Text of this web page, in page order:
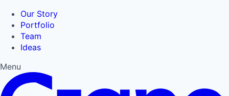
Our Story
Portfolio
Team
Ideas
Menu